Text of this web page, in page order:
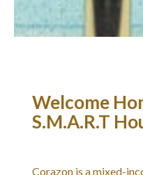
Welcome
S.M.A.R.T
Corazon is a mixed-